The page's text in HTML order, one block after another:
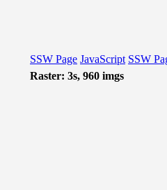
SSW Page JavaScript SSW
Raster: 3s, 960 imgs